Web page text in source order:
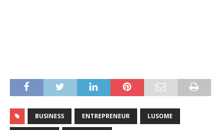
BUSINESS ENTREPRENEUR LUSOME